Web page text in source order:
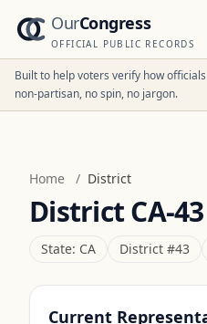
OurCongress
OFFICIAL PUBLIC RECORDS
Built to help voters verify how
non-partisan, no spin, no jargon.
Home / District
DistrictCA-43
State: CA District #43
Current